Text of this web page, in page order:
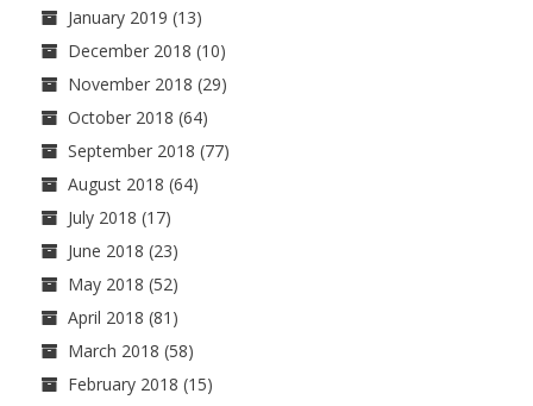
January 2019 (13)
December 2018 (10)
November 2018 (29)
October 2018 (64)
September 2018 (77)
August 2018 (64)
July 2018 (17)
June 2018 (23)
May 2018 (52)
April 2018 (81)
March 2018 (58)
February 2018 (15)